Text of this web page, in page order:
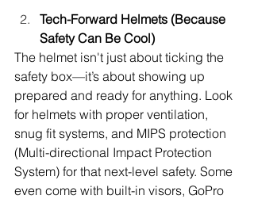
Tech-Forward Helmets (Because
Safety Can Be Cool)
The helmet isn't just about ticking the
safety box—it’s about showing up
prepared and ready for anything. Look
for helmets with proper ventilation,
snug fit systems, and MIPS protection
(Multi-directional Impact Protection
System) for that next-level safety. Some
even come with built-in visors, GoPro